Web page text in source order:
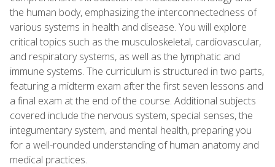
the human body, emphasizing the interconnectedness of
various systems in health and disease. You will explore
critical topics such as the musculoskeletal, cardiovascular,
and respiratory systems, as well as the lymphatic and
immune systems. The curriculum is structured in two parts,
featuring a midterm exam after the first seven lessons and
a final exam at the end of the course. Additional subjects
covered include the nervous system, special senses, the
integumentary system, and mental health, preparing you
for a well-rounded understanding of human anatomy and
medical practices.